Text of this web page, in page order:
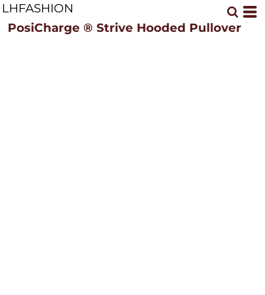
LHFASHION
PosiCharge ® Strive Hooded Pullover